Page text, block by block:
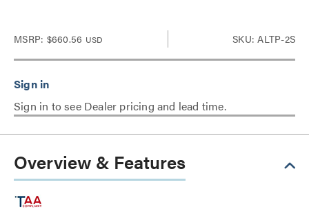
MSRP: $660.56 USD SKU: ALTP-2S
Sign in to see Dealer pricing and lead time.
Overview & Features